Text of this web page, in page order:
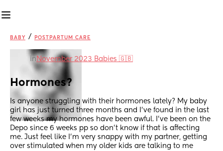
BABY / POSTPARTUM CARE
in November 2023 Babies 🇬🇧
Hormones?
Is anyone struggling with their hormones lately? My baby
girl has just turned three months and I’ve found in the last
few weeks my hormones have been awful. I’ve been on the
Depo since 6 weeks pp so don’t know if that is affecting
me. Just feel like I’m very snappy with my partner, getting
over stimulated when my older kids are talking to me